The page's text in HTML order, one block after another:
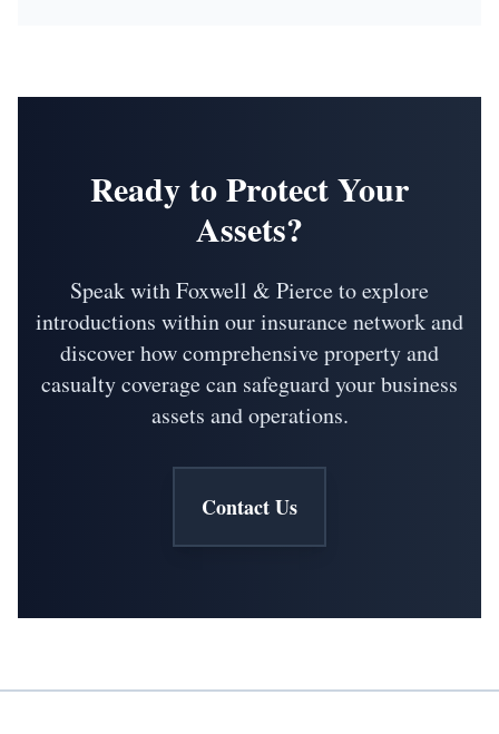
Ready to Protect Your
Assets?
Speak with Foxwell & Pierce to explore
introductions within our insurance network and
discover how comprehensive property and
casualty coverage can safeguard your business
assets and operations.
Contact Us